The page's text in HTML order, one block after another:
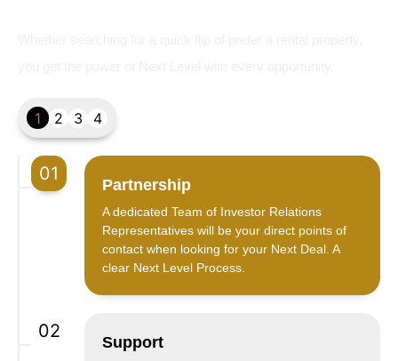
1 2 3 4
01
Partnership
A dedicated Team of Investor Relations
Representatives will be your direct points of
contact when looking for your Next Deal. A
clear Next Level Process.
02
Support